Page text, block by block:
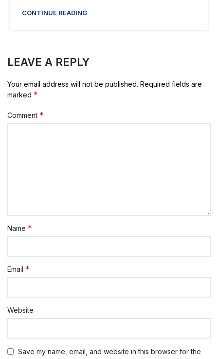
CONTINUE READING
LEAVE A REPLY
Your email address will not be published. Required fields are
marked *
Comment *
Name *
Email *
Website
Save my name, email, and website in this browser for the